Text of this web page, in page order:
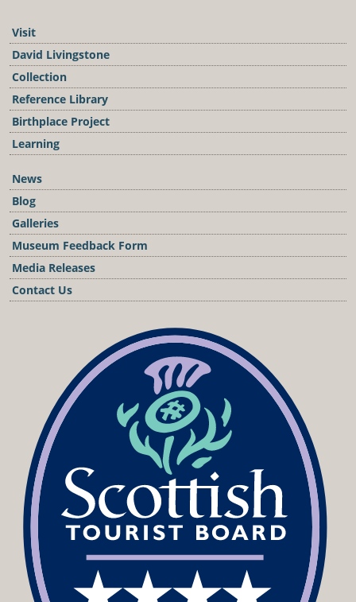
Visit
David Livingstone
Collection
Reference Library
Birthplace Project
Learning
News
Blog
Galleries
Museum Feedback Form
Media Releases
Contact Us